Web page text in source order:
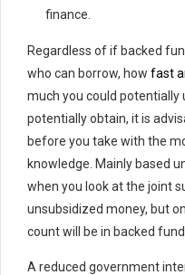
finance.
Regardless of if backed
who can borrow, how fast
much you could potentially
potentially obtain, it is
before you take with the
knowledge. Mainly based
when you look at the joint
unsubsidized money, but
count will be in backed
A reduced government